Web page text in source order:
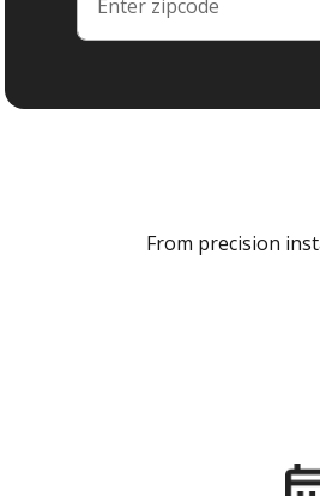
From precision